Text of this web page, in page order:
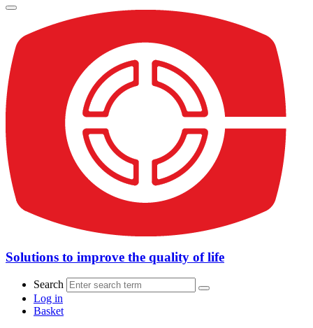
Solutions to improve the quality of life
Search
Log in
Basket